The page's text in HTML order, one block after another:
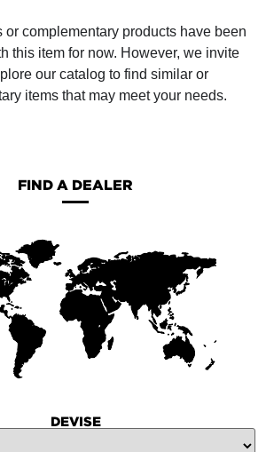
or complementary products have been
this item for now. However, we invite
our catalog to find similar or
items that may meet your needs.
FIND A DEALER
DEVISE